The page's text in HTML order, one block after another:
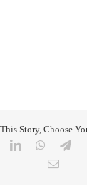
Story, Choose
LinkedIn
Email